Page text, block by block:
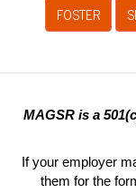
FOSTER
MAGSR is a
If your employer
them for the